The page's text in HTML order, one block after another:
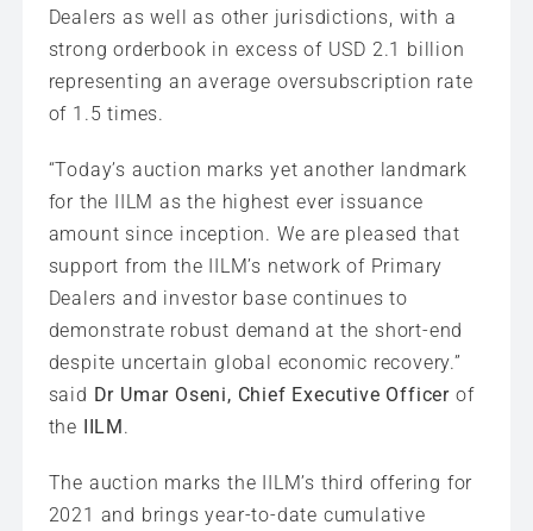
Dealers as well as other jurisdictions, with a
strong orderbook in excess of USD 2.1 billion
representing an average oversubscription rate
of 1.5 times.
“Today’s auction marks yet another landmark
for the IILM as the highest ever issuance
amount since inception. We are pleased that
support from the IILM’s network of Primary
Dealers and investor base continues to
demonstrate robust demand at the short-end
despite uncertain global economic recovery.”
said Dr Umar Oseni, Chief Executive Officer of
the IILM.
The auction marks the IILM’s third offering for
2021 and brings year-to-date cumulative